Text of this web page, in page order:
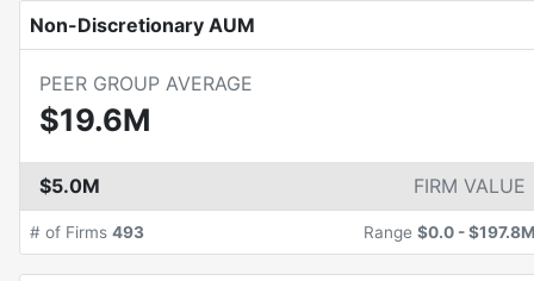
Non-Discretionary AUM
PEER GROUP AVERAGE
$19.6M
$5.0M FIRM VALUE
# of Firms 493 Range $0.0 -$197.8M